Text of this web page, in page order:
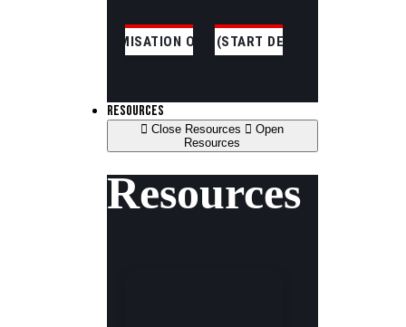
CUSTOMISATION OPTIONS
CUSTOM (START DESIGNING)
RESOURCES
Close Resources
Open
Resources
Resources